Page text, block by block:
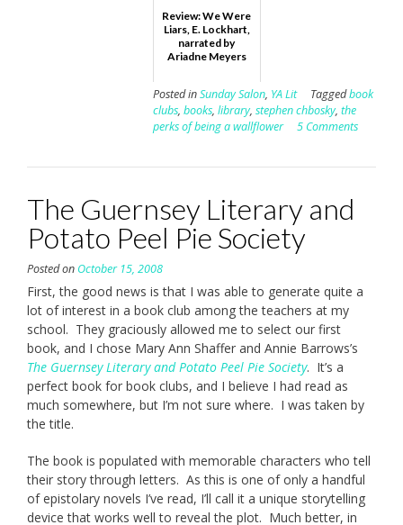
Review: We Were
Liars, E. Lockhart,
narrated by
Ariadne Meyers
Posted inSunday Salon, YA Lit Taggedbook
clubs, books, library, stephen chbosky, the
perks of being a wallflower
5 Comments
The Guernsey Literary and
Potato Peel Pie Society
Posted on October 15, 2008
First, the good news is that I was able to generate quite a
lot of interest in a book club among the teachers at my
school. They graciously allowed me to select our first
book, and I chose Mary Ann Shaffer and Annie Barrows’s
The Guernsey Literary and Potato Peel Pie Society. It’s a
perfect book for book clubs, and I believe I had read as
much somewhere, but I’m not sure where. I was taken by
the title.
The book is populated with memorable characters who tell
their story through letters. As this is one of only a handful
of epistolary novels I’ve read, I’ll call it a unique storytelling
device that works well to reveal the plot. Much better, in